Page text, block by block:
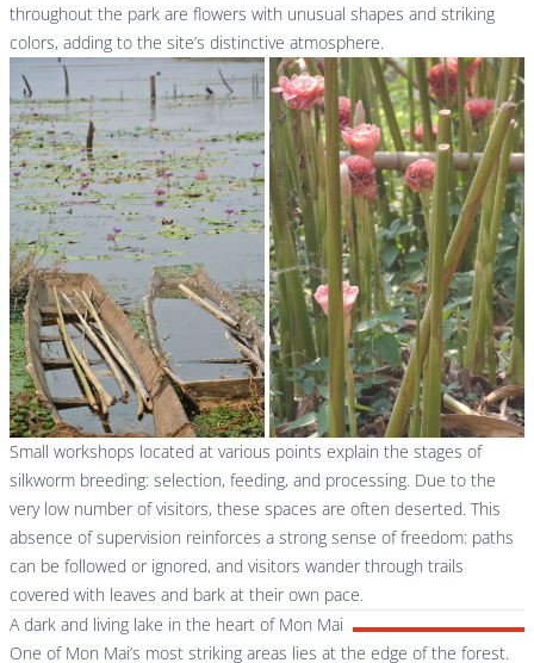
throughout the park are flowers with unusual shapes and striking
colors, adding to the site’s distinctive atmosphere.
Small workshops located at various points explain the stages of
silkworm breeding: selection, feeding, and processing. Due to the
very low number of visitors, these spaces are often deserted. This
absence of supervision reinforces a strong sense of freedom: paths
can be followed or ignored, and visitors wander through trails
covered with leaves and bark at their own pace.
A dark and living lake in the heart of Mon Mai
One of Mon Mai’s most striking areas lies at the edge of the forest.